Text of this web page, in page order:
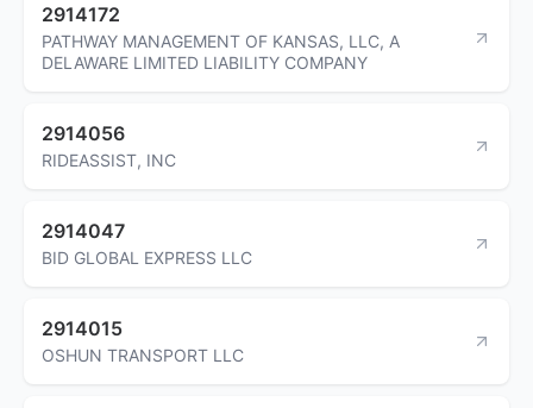
2914172
PATHWAY MANAGEMENT OF KANSAS, LLC, A
DELAWARE LIMITED LIABILITY COMPANY
2914056
RIDEASSIST, INC
2914047
BID GLOBAL EXPRESS LLC
2914015
OSHUN TRANSPORT LLC